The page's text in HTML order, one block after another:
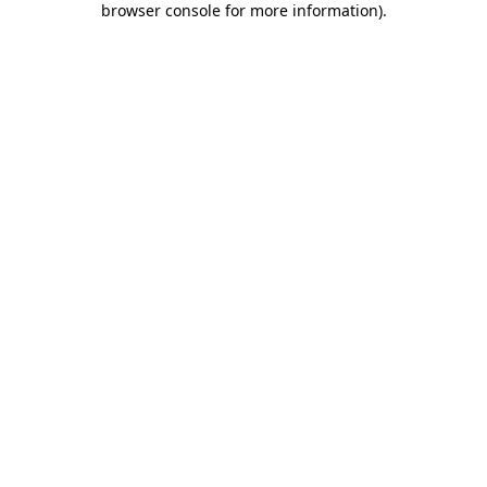
browser console for more information).